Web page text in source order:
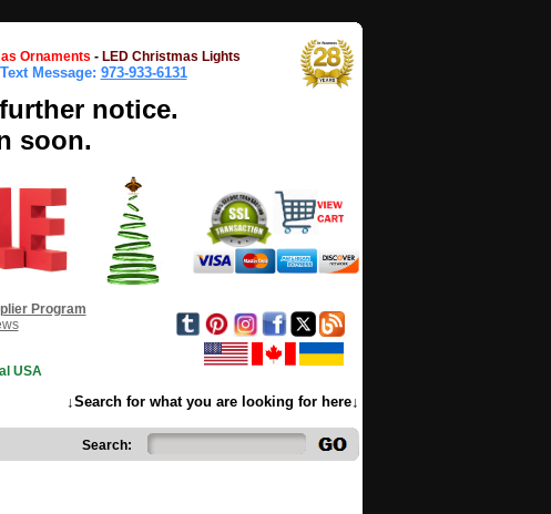
Ornaments - LED Christmas Lights
Message: 973-933-6131
notice.
soon.
Program
USA
↓Search for what you are looking for here↓
Search: